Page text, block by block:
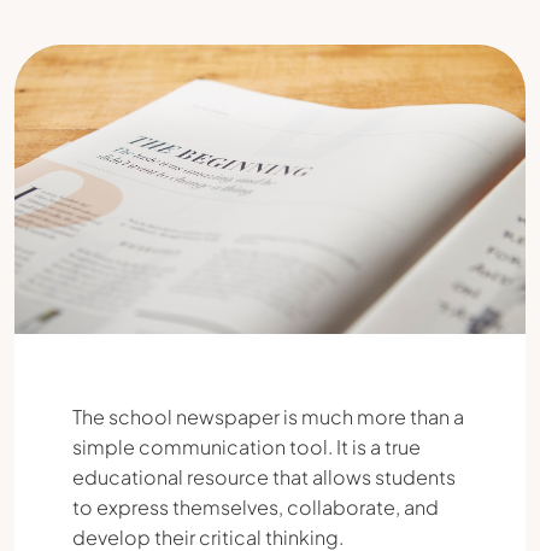
The school newspaper is much more than a
simple communication tool. It is a true
educational resource that allows students
to express themselves, collaborate, and
develop their critical thinking.